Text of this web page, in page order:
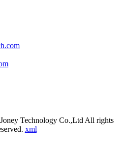
Technology Co.,Ltd All rights
xml